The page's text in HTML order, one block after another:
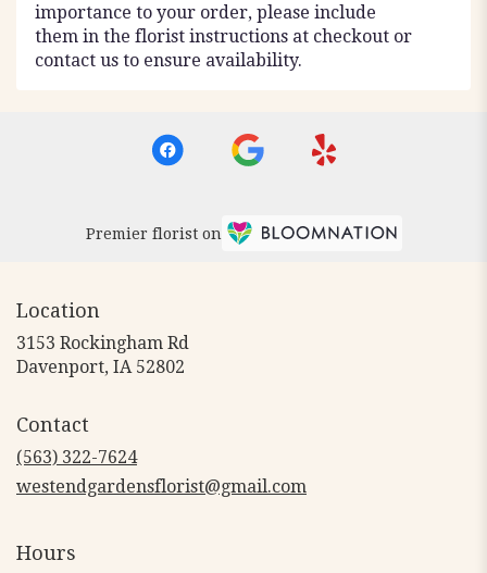
importance to your order, please include
them in the florist instructions at checkout or
contact us to ensure availability.
Premier florist on
Location
3153 Rockingham Rd
Davenport, IA 52802
Contact
(563) 322-7624
westendgardensflorist@gmail.com
Hours